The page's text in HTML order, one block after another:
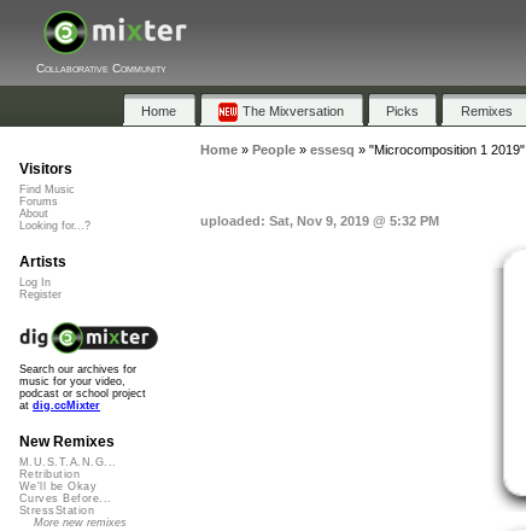
Collaborative Community
Home The Mixversation Picks Remixes
Home» People» essesq » "Microcomposition 1 2019"
uploaded: Sat, Nov 9, 2019 @ 5:32 PM
Visitors
Find Music
Forums
About
Looking for...?
Artists
Log In
Register
Search our archives for
music for your video,
podcast or school project
at dig.ccMixter
New Remixes
M.U.S.T.A.N.G...
Retribution
We'll be Okay
Curves Before...
StressStation
More new remixes